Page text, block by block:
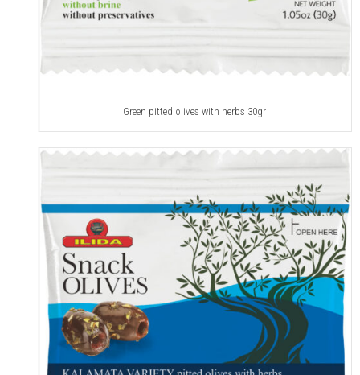
Green pitted olives with herbs 30gr